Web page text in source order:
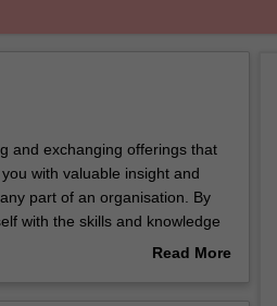
and exchanging offerings that
with valuable insight and
part of an organisation. By
with the skills and knowledge
Read More